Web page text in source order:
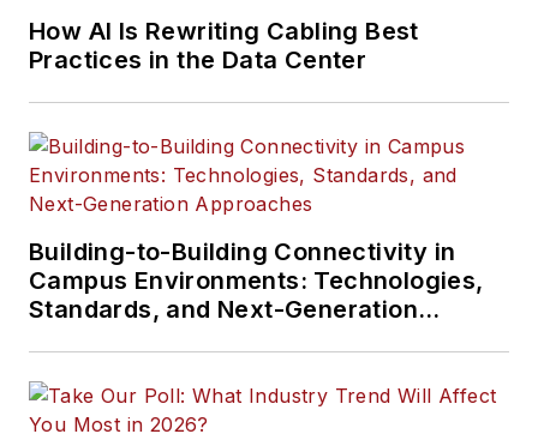
How AI Is Rewriting Cabling Best
Practices in the Data Center
Building-to-Building Connectivity in
Campus Environments: Technologies,
Standards, and Next-Generation